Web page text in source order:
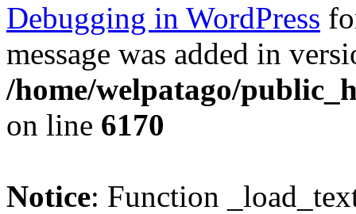
Debugging in WordPress
message was added in
/home/welpatago/
on line 6170
Notice: Function